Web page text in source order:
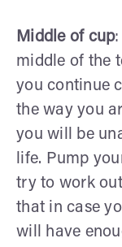
Middle of cup:
middle of the
you continue
the way you
you will be
life. Pump
try to work
that in case
will have